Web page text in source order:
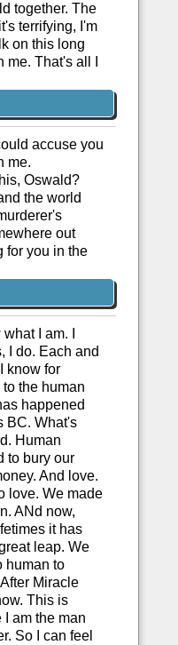
together. The
terrifying, I'm
on this long
That's all I
accuse you
me.
Oswald?
the world
out
for you in the
I am. I
I do. Each and
know for
the human
happened
BC. What's
Human
to bury our
And love.
love. We made
ANd now,
it has
leap. We
human to
Miracle
This is
am the man
So I can feel